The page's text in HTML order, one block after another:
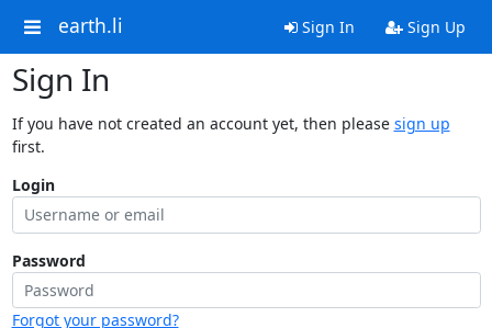
earth.li Sign In Sign Up
Sign In
If you have not created an account yet, then please sign up
first.
Login
Password
Forgot your password?